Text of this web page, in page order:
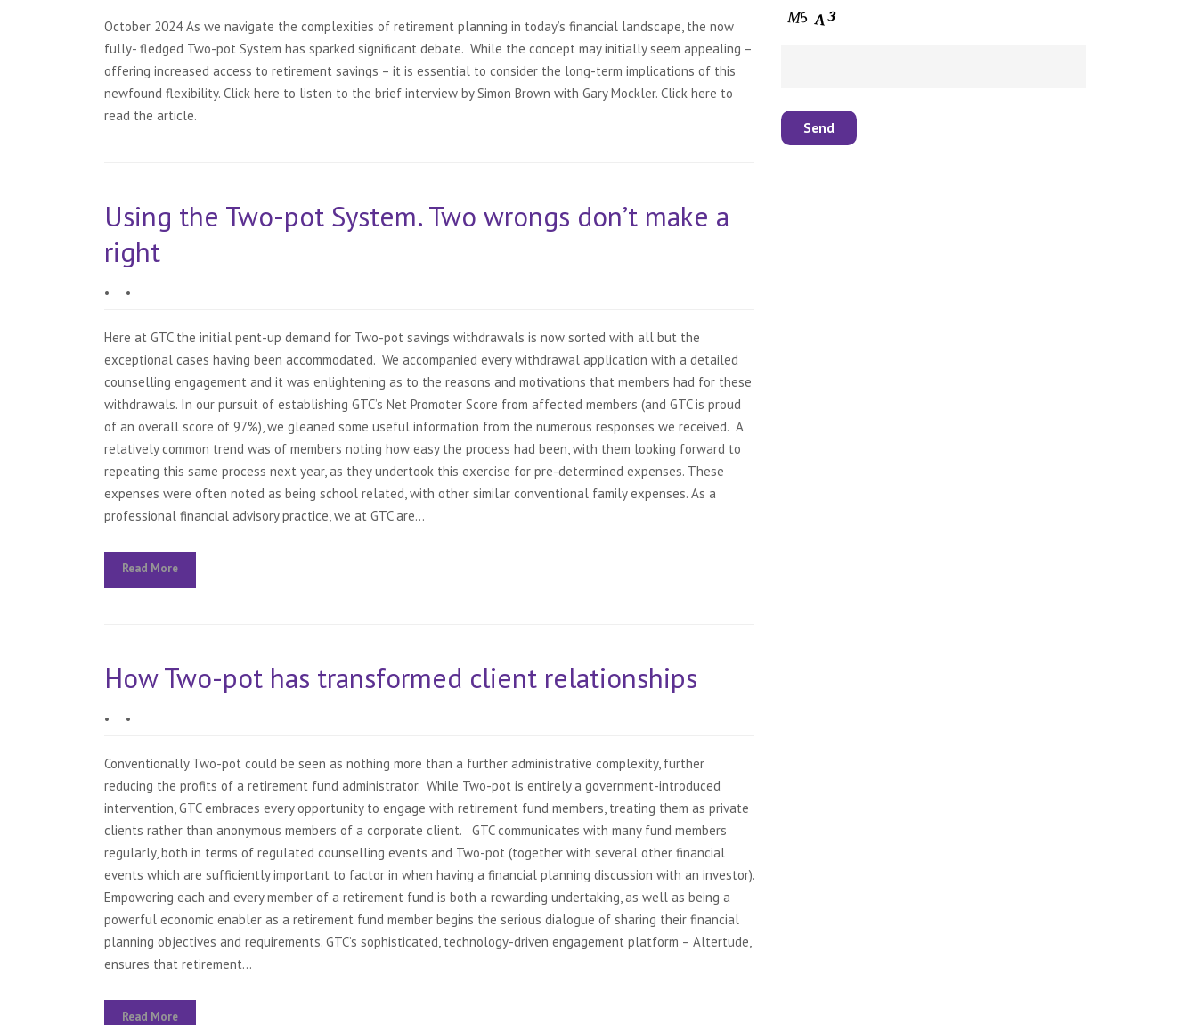
October 2024 As we navigate the complexities of retirement planning in today’s financial landscape, the now
fully- fledged Two-pot System has sparked significant debate. While the concept may initially seem appealing –
offering increased access to retirement savings – it is essential to consider the long-term implications of this
newfound flexibility. Click here to listen to the brief interview by Simon Brown with Gary Mockler. Click here to
read the article.
Using the Two-pot System. Two wrongs don’t make a
right
• •
Here at GTC the initial pent-up demand for Two-pot savings withdrawals is now sorted with all but the
exceptional cases having been accommodated. We accompanied every withdrawal application with a detailed
counselling engagement and it was enlightening as to the reasons and motivations that members had for these
withdrawals. In our pursuit of establishing GTC’s Net Promoter Score from affected members (and GTC is proud
of an overall score of 97%), we gleaned some useful information from the numerous responses we received. A
relatively common trend was of members noting how easy the process had been, with them looking forward to
repeating this same process next year, as they undertook this exercise for pre-determined expenses. These
expenses were often noted as being school related, with other similar conventional family expenses. As a
professional financial advisory practice, we at GTC are...
Read More
How Two-pot has transformed client relationships
• •
Conventionally Two-pot could be seen as nothing more than a further administrative complexity, further
reducing the profits of a retirement fund administrator. While Two-pot is entirely a government-introduced
intervention, GTC embraces every opportunity to engage with retirement fund members, treating them as private
clients rather than anonymous members of a corporate client. GTC communicates with many fund members
regularly, both in terms of regulated counselling events and Two-pot (together with several other financial
events which are sufficiently important to factor in when having a financial planning discussion with an investor).
Empowering each and every member of a retirement fund is both a rewarding undertaking, as well as being a
powerful economic enabler as a retirement fund member begins the serious dialogue of sharing their financial
planning objectives and requirements. GTC’s sophisticated, technology-driven engagement platform – Altertude,
ensures that retirement...
Read More